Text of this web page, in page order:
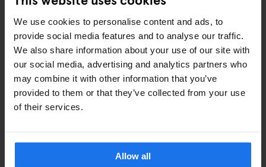
We use cookies to personalise content and ads, to
provide social media features and to analyse our traffic.
We also share information about your use of our site with
our social media, advertising and analytics partners who
may combine it with other information that you’ve
provided to them or that they’ve collected from your use
of their services.
Allow all
and to embed a culture of vigilance and ethical conduct, we are
committed to providing comprehensive, ongoing training and
clear communication to staff.
We have implemented a structured training programme on modern
slavery and human trafficking. This training is mandatory and is
delivery via e-learning module, as part of the on-boarding process.
Training effectiveness is periodically reviewed through
or identified risks.